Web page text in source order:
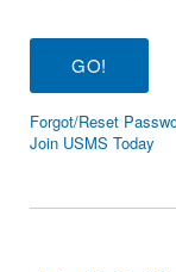
Workout
SWIMMER
Eligibility Policy
Membership
Open Water
Forgot/Reset
Join USMS Today